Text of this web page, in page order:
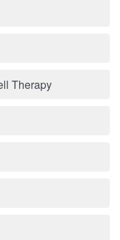
Therapy